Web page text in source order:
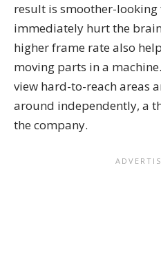
result is smoother-looking
immediately hurt the
higher frame rate also
moving parts in a
view hard-to-reach areas
around independently, a
the company.